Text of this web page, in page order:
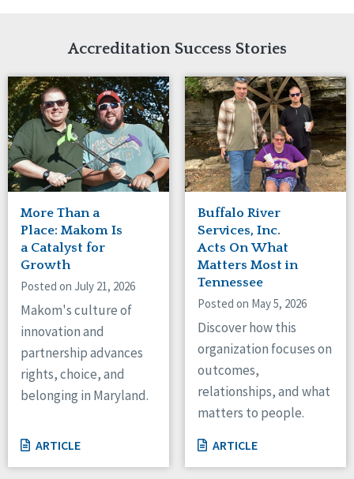
Canada
Indiana
Iowa
Kansas
Maryland
Massachusetts
Minnesota
Missouri
New Jersey
New Mexico
New York
North Carolina
North Dakota
Ohio
Oregon
Pennsylvania
South Carolina
Tennessee
Wisconsin
Wyoming
Accreditation Success Stories
More Than a
Place: Makom Is
a Catalyst for
Growth
Posted on July 21, 2026
Makom's culture of
innovation and
partnership advances
rights, choice, and
belonging in Maryland.
ARTICLE
Buffalo River
Services, Inc.
Acts On What
Matters Most in
Tennessee
Posted on May 5, 2026
Discover how this
organization focuses on
outcomes,
relationships, and what
matters to people.
ARTICLE